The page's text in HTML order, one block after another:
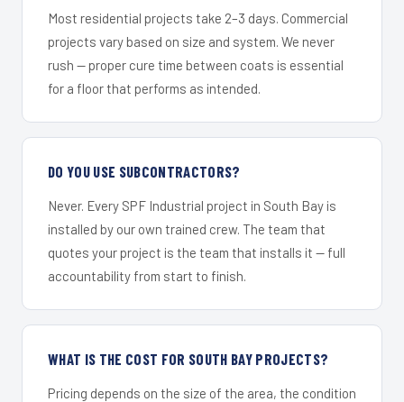
Most residential projects take 2–3 days. Commercial
projects vary based on size and system. We never
rush — proper cure time between coats is essential
for a floor that performs as intended.
DO YOU USE SUBCONTRACTORS?
Never. Every SPF Industrial project in South Bay is
installed by our own trained crew. The team that
quotes your project is the team that installs it — full
accountability from start to finish.
WHAT IS THE COST FOR SOUTH BAY PROJECTS?
Pricing depends on the size of the area, the condition